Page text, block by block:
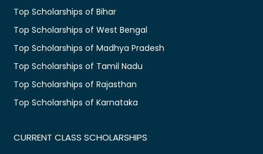
Top Scholarships of Bihar
Top Scholarships of West Bengal
Top Scholarships of Madhya Pradesh
Top Scholarships of Tamil Nadu
Top Scholarships of Rajasthan
Top Scholarships of Karnataka
CURRENT CLASS SCHOLARSHIPS